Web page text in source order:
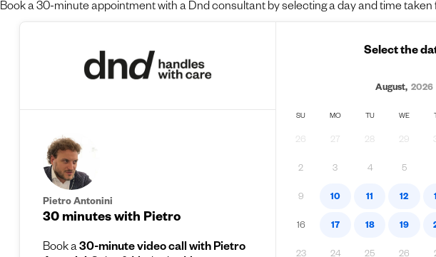
Book a 30-minute appointment with a Dnd consultant by selecting a day and time